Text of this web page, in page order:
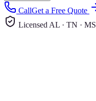
CallGet a Free Quote
Licensed AL · TN · MS